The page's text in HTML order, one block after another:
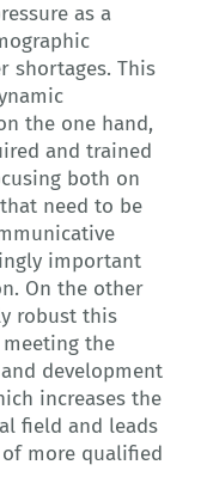
as a
shortages. This
the one hand,
and trained
both on
need to be
important
On the other
robust this
the
development
increases the
field and leads
more qualified